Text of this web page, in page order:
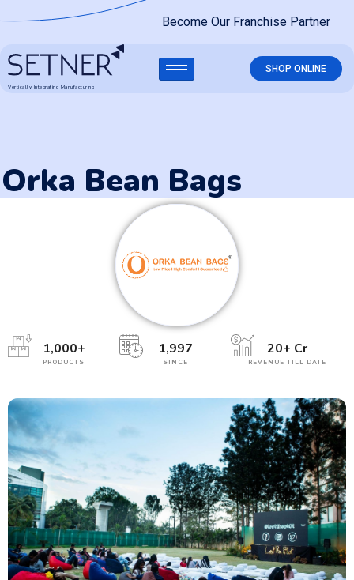
Become Our Franchise Partner
Vertically Integrating Manufacturing
SHOP ONLINE
Orka Bean Bags
PRODUCTS
1,000+
SINCE
1,997
REVENUE TILL DATE
20+ Cr